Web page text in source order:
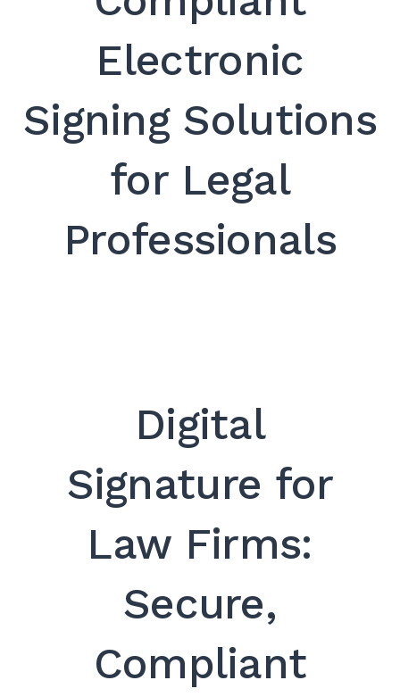
Electronic
Signing Solutions
for Legal
Professionals
Digital
Signature for
Law Firms:
Secure,
Compliant